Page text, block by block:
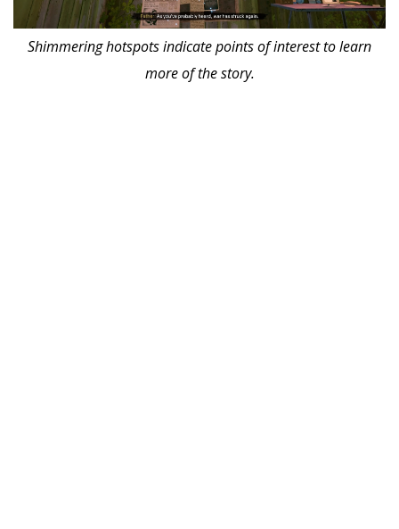
Shimmering hotspots indicate points of interest to learn
more of the story.